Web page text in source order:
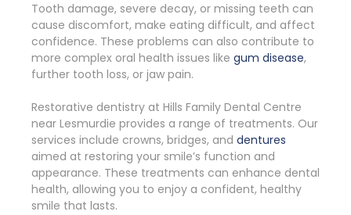
Tooth damage, severe decay, or missing teeth can
cause discomfort, make eating difficult, and affect
confidence. These problems can also contribute to
more complex oral health issues like gum disease,
further tooth loss, or jaw pain.
Restorative dentistry at Hills Family Dental Centre
near Lesmurdie provides a range of treatments. Our
services include crowns, bridges, and dentures
aimed at restoring your smile’s function and
appearance. These treatments can enhance dental
health, allowing you to enjoy a confident, healthy
smile that lasts.